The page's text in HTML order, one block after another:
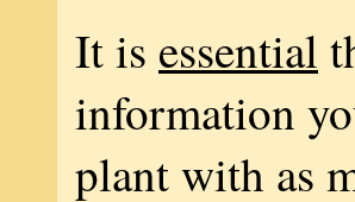
It is essential
information
plant with as